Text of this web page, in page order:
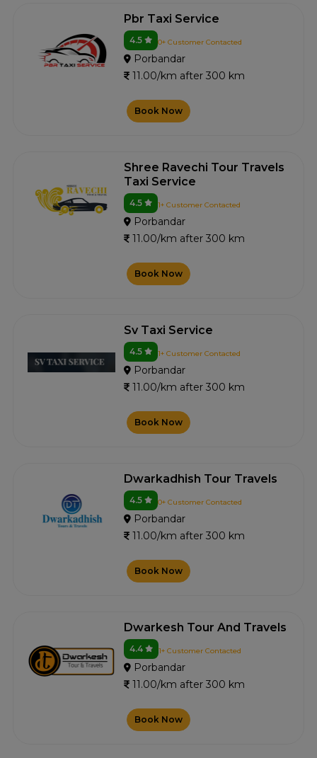
Pbr Taxi Service
4.5 0+ Customer Contacted
Porbandar
11.00/km after 300 km
Book Now
Shree Ravechi Tour Travels
Taxi Service
4.5 1+ Customer Contacted
Porbandar
11.00/km after 300 km
Book Now
Sv Taxi Service
4.5 1+ Customer Contacted
Porbandar
11.00/km after 300 km
Book Now
Dwarkadhish Tour Travels
4.5 0+ Customer Contacted
Porbandar
11.00/km after 300 km
Book Now
Dwarkesh Tour And Travels
4.4 1+ Customer Contacted
Porbandar
11.00/km after 300 km
Book Now